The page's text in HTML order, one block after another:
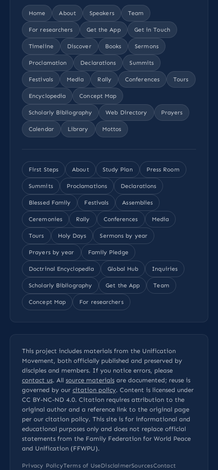
Home About Speakers Team
For researchers Get the App Get in Touch
Timeline Discover Books Sermons
Proclamation Declarations Summits
Festivals Media Rally Conferences Tours
Encyclopedia Concept Map
Scholarly Bibliography Web Directory Prayers
Calendar Library Mottos
First Steps About Study Plan Press Room
Summits Proclamations Declarations
Blessed Family Festivals Assemblies
Ceremonies Rally Conferences Media
Tours Holy Days Sermons by year
Prayers by year Family Pledge
Doctrinal Encyclopedia Global Hub Inquiries
Scholarly Bibliography Get the App Team
Concept Map For researchers
This project includes materials from the Unification
Movement, both officially published and preserved by
disciples and members. If you notice errors, please
contact us. All source materials are documented; reuse is
governed by our citation policy. Content is licensed under
CC BY-NC-ND 4.0. Citation requires attribution to the
original author and a reference link to the original page
per our citation policy. This site is for informational and
educational purposes only and does not replace official
statements from the Family Federation for World Peace
and Unification (FFWPU).
Privacy PolicyTerms of UseDisclaimerSourcesContact